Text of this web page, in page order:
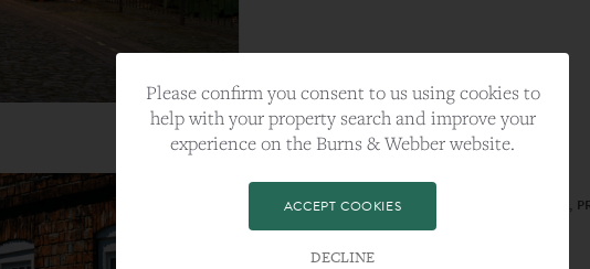
CATEGORY:LIFESTYLE
TAGS:BEST PLA, FARNHAM, PROPERTY,
Please confirm you consent to us using cookies to
help with your property search and improve your
experience on the Burns & Webber website.
ACCEPT COOKIES
DECLINE